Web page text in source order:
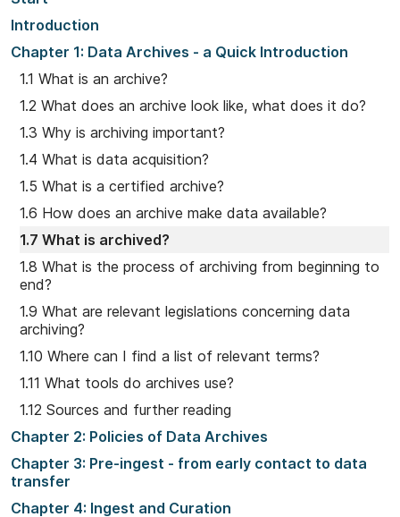
Introduction
Chapter 1: Data Archives - a Quick Introduction
1.1 What is an archive?
1.2 What does an archive look like, what does it do?
1.3 Why is archiving important?
1.4 What is data acquisition?
1.5 What is a certified archive?
1.6 How does an archive make data available?
1.7 What is archived?
1.8 What is the process of archiving from beginning to
end?
1.9 What are relevant legislations concerning data
archiving?
1.10 Where can I find a list of relevant terms?
1.11 What tools do archives use?
1.12 Sources and further reading
Chapter 2: Policies of Data Archives
Chapter 3: Pre-ingest - from early contact to data
transfer
Chapter 4: Ingest and Curation